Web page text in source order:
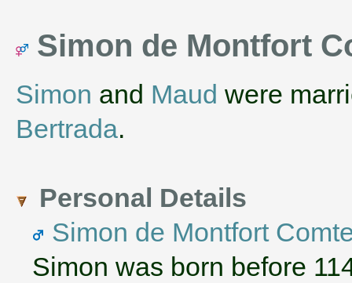
Simon de Montfort
Simon and Maud were
Bertrada.
Personal Details
Simon de Montfort
Simon was born before